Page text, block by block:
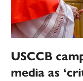
USCCB
media as